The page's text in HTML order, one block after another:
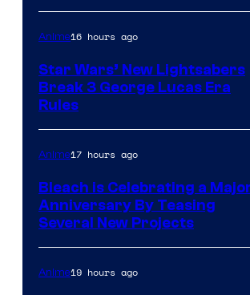
Anime16 hours ago
Star Wars’ New Lightsabers
Break 3 George Lucas Era
Rules
Anime17 hours ago
Bleach is Celebrating a
Anniversary By Teasing
Several New Projects
Anime19 hours ago